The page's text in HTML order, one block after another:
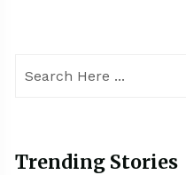
Trending Stories